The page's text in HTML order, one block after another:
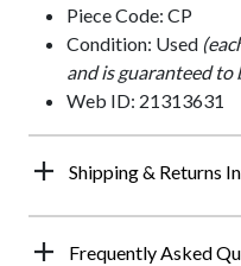
Piece Code: CP
Condition: Used
and is guaranteed
Web ID: 21313631
Shipping & Returns
Frequently Asked